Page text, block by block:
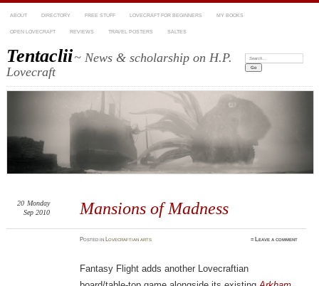
ABOUT DIRECTORY FREE STUFF LOVECRAFT FOR BEGINNERS MY BOOKS
OPEN LOVECRAFT REVIEWS TRAVEL POSTERS SALTES
Tentaclii~ News & scholarship on H.P.
Lovecraft
Search:
Mansions of Madness
20 Monday
Sep 2010
Postedin Lovecraftian arts ≈ Leave a comment
Fantasy Flight adds another Lovecraftian